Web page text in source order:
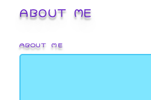
ABOUT ME
ABOUT ME